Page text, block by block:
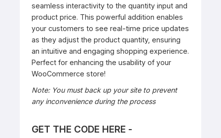
seamless interactivity to the quantity input and
product price. This powerful addition enables
your customers to see real-time price updates
as they adjust the product quantity, ensuring
an intuitive and engaging shopping experience.
Perfect for enhancing the usability of your
WooCommerce store!
Note: You must back up your site to prevent
any inconvenience during the process
GET THE CODE HERE -